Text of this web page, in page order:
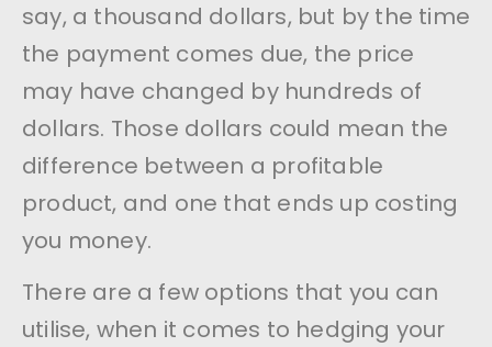
say, a thousand dollars, but by the time
the payment comes due, the price
may have changed by hundreds of
dollars. Those dollars could mean the
difference between a profitable
product, and one that ends up costing
you money.
There are a few options that you can
utilise, when it comes to hedging your